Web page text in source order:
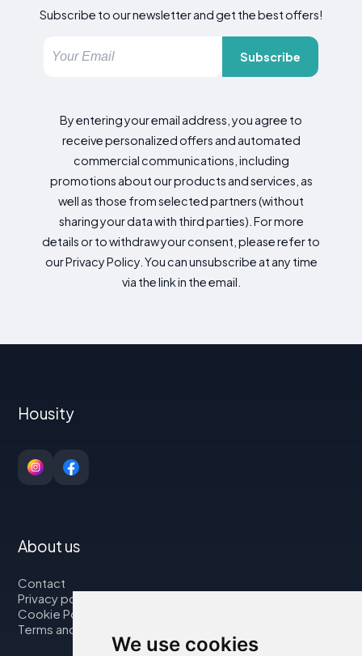
We use cookies
Subscribe to our newsletter and get the best offers!
Subscribe
By entering your email address, you agree to
receive personalized offers and automated
commercial communications, including
promotions about our products and services, as
well as those from selected partners (without
sharing your data with third parties). For more
details or to withdraw your consent, please refer to
our Privacy Policy. You can unsubscribe at any time
via the link in the email.
Housity
About us
Contact
Privacy policy
Cookie Policy
Terms and Conditions